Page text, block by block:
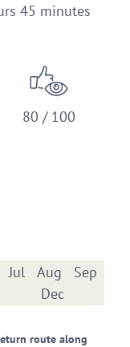
45 minutes
80 / 100
Jul Aug
Sep
Dec
route along